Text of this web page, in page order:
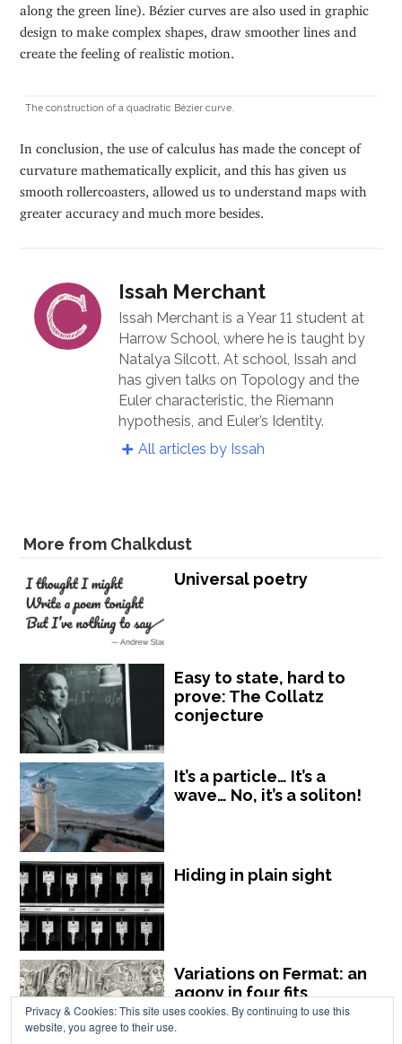
along the green line). Bézier curves are also used in graphic
design to make complex shapes, draw smoother lines and
create the feeling of realistic motion.
The construction of a quadratic Bézier curve.
In conclusion, the use of calculus has made the concept of
curvature mathematically explicit, and this has given us
smooth rollercoasters, allowed us to understand maps with
greater accuracy and much more besides.
Issah Merchant
Issah Merchant is a Year 11 student at
Harrow School, where he is taught by
Natalya Silcott. At school, Issah and
has given talks on Topology and the
Euler characteristic, the Riemann
hypothesis, and Euler’s Identity.
All articles by Issah
More from Chalkdust
Universal poetry
Easy to state, hard to
prove: The Collatz
conjecture
It’s a particle… It’s a
wave… No, it’s a soliton!
Hiding in plain sight
Variations on Fermat: an
agony in four fits
Privacy & Cookies: This site uses cookies. By continuing to use this
website, you agree to their use.